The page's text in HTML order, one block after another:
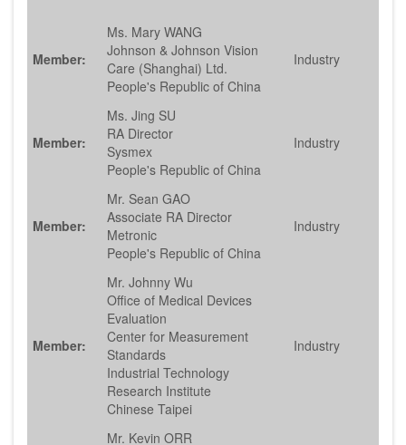
Member:
Ms. Mary WANG
Johnson & Johnson Vision
Care (Shanghai) Ltd.
People's Republic of China
Industry
Member:
Ms. Jing SU
RA Director
Sysmex
People's Republic of China
Industry
Member:
Mr. Sean GAO
Associate RA Director
Metronic
People's Republic of China
Industry
Member:
Mr. Johnny Wu
Office of Medical Devices
Evaluation
Center for Measurement
Standards
Industrial Technology
Research Institute
Chinese Taipei
Industry
Mr. Kevin ORR